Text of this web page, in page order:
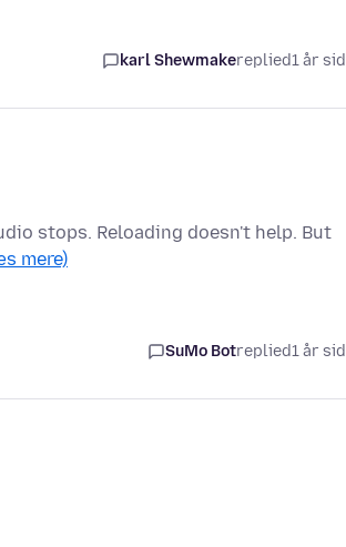
karl Shewmakereplied1 år
stops. Reloading doesn't help. But
mere)
SuMo Botreplied1 år